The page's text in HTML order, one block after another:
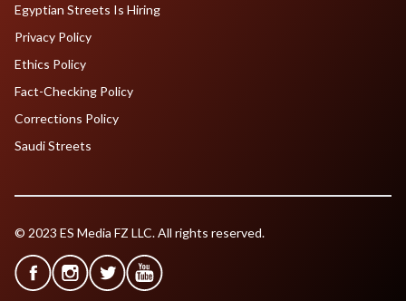
Egyptian Streets Is Hiring
Privacy Policy
Ethics Policy
Fact-Checking Policy
Corrections Policy
Saudi Streets
© 2023 ES Media FZ LLC. All rights reserved.